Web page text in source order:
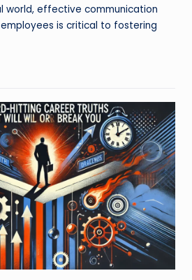
world, effective communication
is critical to fostering